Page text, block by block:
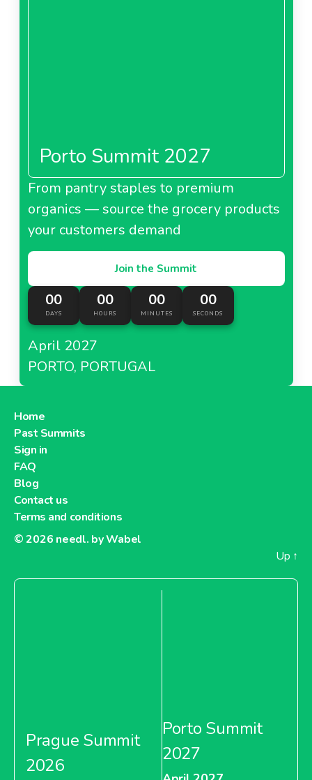
Porto Summit 2027
From pantry staples to premium
organics — source the grocery products
your customers demand
Join the Summit
00
DAYS
00
HOURS
00
MINUTES
00
SECONDS
April 2027
PORTO, PORTUGAL
Home
Past Summits
Sign in
FAQ
Blog
Contact us
Terms and conditions
© 2026 needl. by Wabel
Up ↑
Prague Summit
2026
Porto Summit
2027